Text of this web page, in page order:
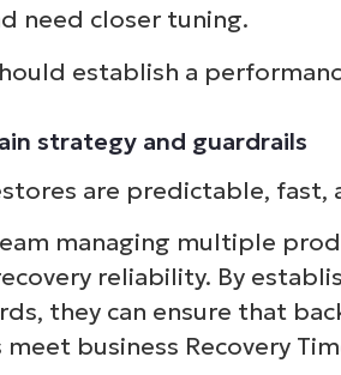
need closer tuning.
establish a
strategy and guardrails
are predictable,
managing multiple
reliability. By
they can ensure that
business Recovery